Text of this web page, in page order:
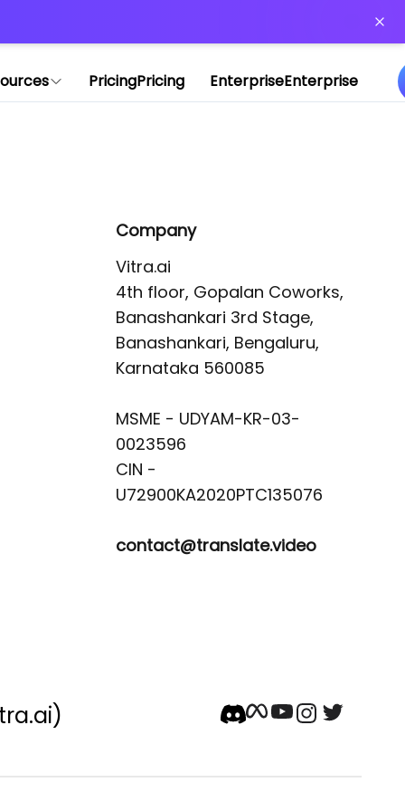
PricingPricing EnterpriseEnterprise
Company
Vitra.ai
4th floor, Gopalan Coworks,
Banashankari 3rd Stage,
Banashankari, Bengaluru,
Karnataka 560085
MSME - UDYAM-KR-03-
0023596
CIN -
contact@translate.video